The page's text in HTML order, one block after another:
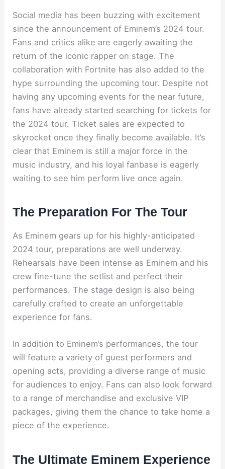
Social media has been buzzing with excitement
since the announcement of Eminem’s 2024 tour.
Fans and critics alike are eagerly awaiting the
return of the iconic rapper on stage. The
collaboration with Fortnite has also added to the
hype surrounding the upcoming tour. Despite not
having any upcoming events for the near future,
fans have already started searching for tickets for
the 2024 tour. Ticket sales are expected to
skyrocket once they finally become available. It’s
clear that Eminem is still a major force in the
music industry, and his loyal fanbase is eagerly
waiting to see him perform live once again.
The Preparation For The Tour
As Eminem gears up for his highly-anticipated
2024 tour, preparations are well underway.
Rehearsals have been intense as Eminem and his
crew fine-tune the setlist and perfect their
performances. The stage design is also being
carefully crafted to create an unforgettable
experience for fans.
In addition to Eminem’s performances, the tour
will feature a variety of guest performers and
opening acts, providing a diverse range of music
for audiences to enjoy. Fans can also look forward
to a range of merchandise and exclusive VIP
packages, giving them the chance to take home a
piece of the experience.
The Ultimate Eminem Experience